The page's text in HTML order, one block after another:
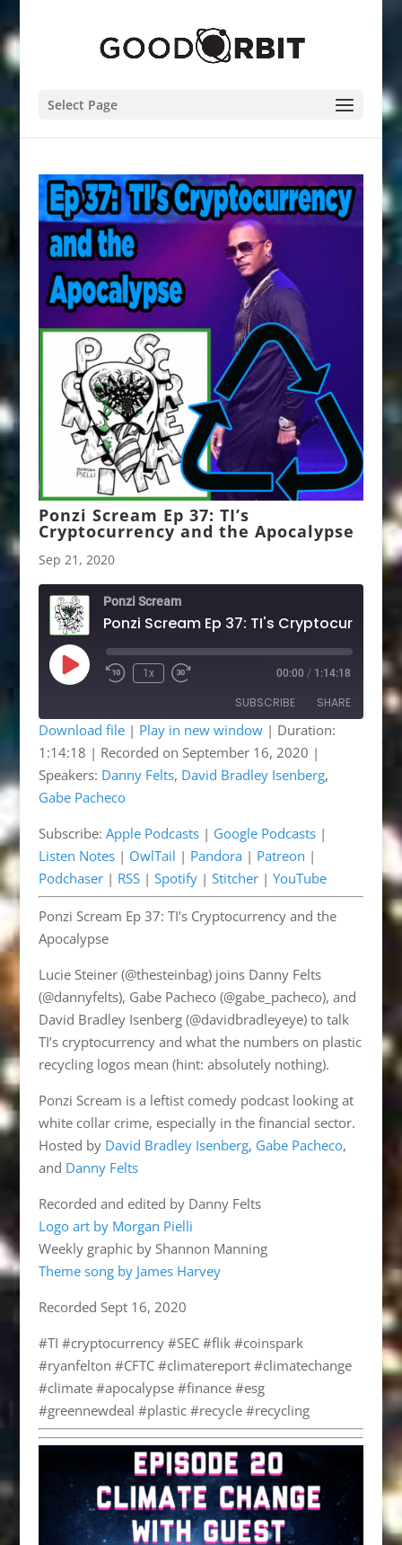
Select Page
Ponzi Scream Ep 37: TI’s
Cryptocurrency and the Apocalypse
Sep 21, 2020
Ponzi Scream
Play
Episode
Rewind
1x
Fast
seconds
00:00 / 1:14:18
SUBSCRIBE SHARE
Apple Podcasts Google Podcasts
Listen Notes OwlTail
Podchaser RSS
Spotify Stitcher
RSS FEED
SHARE
LINK
EMBED
Download file| Play in new window| Duration:
1:14:18 | Recorded on September 16, 2020 |
Speakers: Danny Felts, David Bradley Isenberg,
Gabe Pacheco
Subscribe: Apple Podcasts| Google Podcasts|
Listen Notes| OwlTail | Pandora| Patreon |
Podchaser| RSS| Spotify| Stitcher| YouTube
Ponzi Scream Ep 37: TI’s Cryptocurrency and the
Apocalypse
Lucie Steiner (@thesteinbag) joins Danny Felts
(@dannyfelts), Gabe Pacheco (@gabe_pacheco), and
David Bradley Isenberg (@davidbradleyeye) to talk
TI’s cryptocurrency and what the numbers on plastic
recycling logos mean (hint: absolutely nothing).
Ponzi Scream is a leftist comedy podcast looking at
white collar crime, especially in the financial sector.
Hosted by David Bradley Isenberg, Gabe Pacheco,
and Danny Felts
Recorded and edited by Danny Felts
Logo art by Morgan Pielli
Weekly graphic by Shannon Manning
Theme song by James Harvey
Recorded Sept 16, 2020
#TI #cryptocurrency #SEC #flik #coinspark
#ryanfelton #CFTC #climatereport #climatechange
#climate #apocalypse #finance #esg
#greennewdeal #plastic #recycle #recycling